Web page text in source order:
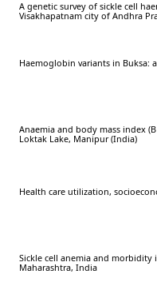
A genetic survey of sickle cell
Visakhapatnam city of Andhra
Haemoglobin variants in
Anaemia and body mass index
Loktak Lake, Manipur (India)
Health care utilization,
Sickle cell anemia and
Maharashtra, India